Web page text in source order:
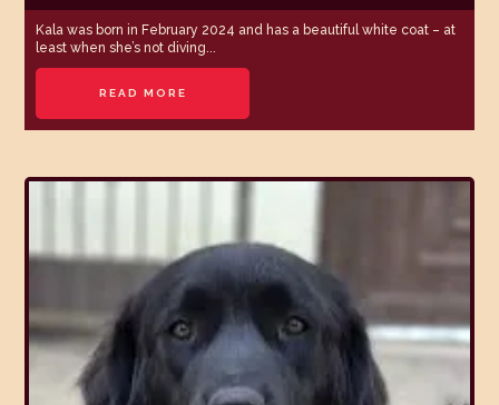
Kala was born in February 2024 and has a beautiful white coat – at
least when she’s not diving...
READ MORE